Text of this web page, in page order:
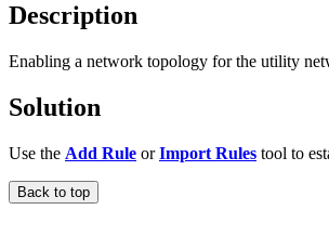
Description
Enabling a network topology for the utility
Solution
Use the Add Rule orImport Rules tool to
Back to top